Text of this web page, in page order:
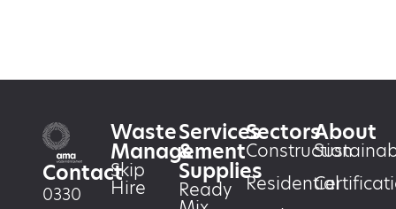
Contact
0330
Waste
Management
Skip
Hire
Services
&
Supplies
Ready
Sectors
Construction
Residential
About